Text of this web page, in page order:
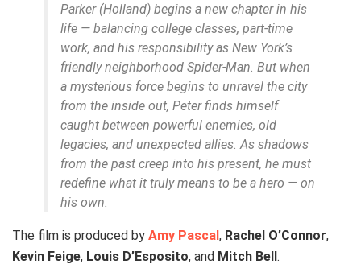
Parker (Holland) begins a new chapter in his
life — balancing college classes, part-time
work, and his responsibility as New York’s
friendly neighborhood Spider-Man. But when
a mysterious force begins to unravel the city
from the inside out, Peter finds himself
caught between powerful enemies, old
legacies, and unexpected allies. As shadows
from the past creep into his present, he must
redefine what it truly means to be a hero — on
his own.
The film is produced by Amy Pascal, Rachel O’Connor,
Kevin Feige, Louis D’Esposito, and Mitch Bell.